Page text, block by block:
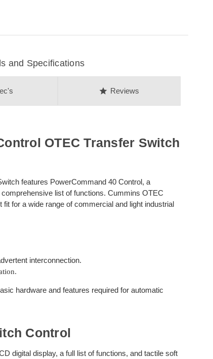
and Specifications
star Reviews
OTEC Transfer Switch
features PowerCommand 40 Control, a
list of functions. Cummins OTEC
for a wide range of commercial and light industrial
interconnection.
hardware and features required for automatic
Control
digital display, a full list of functions, and tactile soft